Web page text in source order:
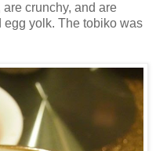
crunchy, and are
egg yolk. The tobiko was